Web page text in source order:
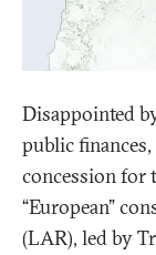
Disappointed
public
concession for
“European”
(LAR), led by